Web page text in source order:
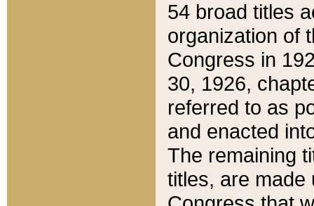
54 broad titles
organization of
Congress in
30, 1926,
referred to as
and enacted
The remaining
titles, are made